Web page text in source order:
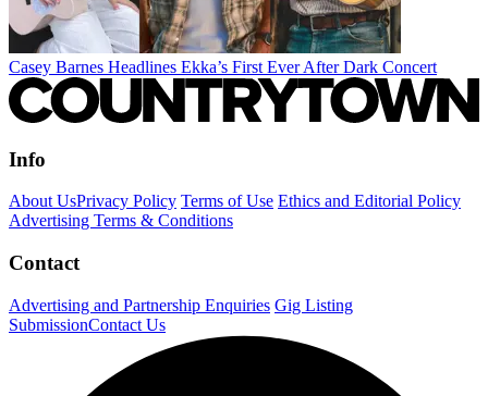
Casey Barnes Headlines Ekka’s First Ever After Dark Concert
Info
About UsPrivacy Policy Terms of Use Ethics and Editorial Policy
Advertising Terms & Conditions
Contact
Advertising and Partnership Enquiries Gig Listing
SubmissionContact Us